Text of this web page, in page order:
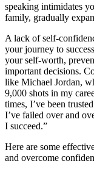
speaking intimidates
family, gradually
A lack of self-
your journey to
your self-worth,
important decisions.
like Michael Jordan,
9,000 shots in my
times, I’ve been
I’ve failed over and
I succeed.”
Here are some
and overcome